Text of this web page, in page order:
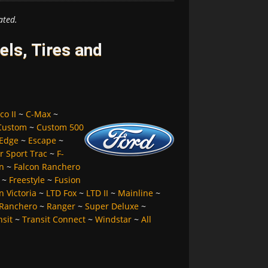
Tires and
II ~ C-Max~
~ Custom 500
~ Escape~
Sport Trac ~ F-
~ Falcon Ranchero
Freestyle~ Fusion
Victoria ~ LTD Fox~ LTD II ~ Mainline~
~ Ranger~ Super Deluxe~
~ Transit Connect~ Windstar~ All